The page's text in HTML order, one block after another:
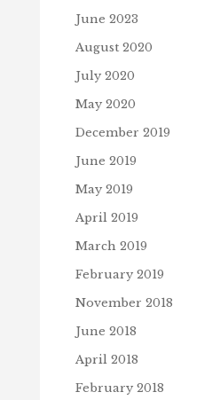
June 2023
August 2020
July 2020
May 2020
December 2019
June 2019
May 2019
April 2019
March 2019
February 2019
November 2018
June 2018
April 2018
February 2018